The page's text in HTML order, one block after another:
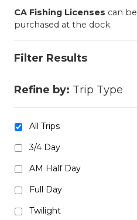
CA Fishing Licenses can be
purchased at the dock.
Filter Results
Refine by: Trip Type
All Trips
3/4 Day
AM Half Day
Full Day
Twilight